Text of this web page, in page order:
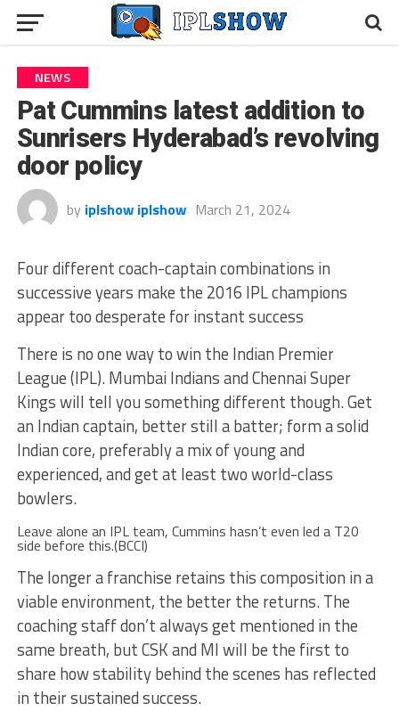
NEWS
Pat Cummins latest addition to
Sunrisers Hyderabad’s revolving
door policy
by iplshow iplshow March 21, 2024
Four different coach-captain combinations in
successive years make the 2016 IPL champions
appear too desperate for instant success
There is no one way to win the Indian Premier
League (IPL). Mumbai Indians and Chennai Super
Kings will tell you something different though. Get
an Indian captain, better still a batter; form a solid
Indian core, preferably a mix of young and
experienced, and get at least two world-class
bowlers.
Leave alone an IPL team, Cummins hasn’t even led a T20
side before this.(BCCI)
The longer a franchise retains this composition in a
viable environment, the better the returns. The
coaching staff don’t always get mentioned in the
same breath, but CSK and MI will be the first to
share how stability behind the scenes has reflected
in their sustained success.